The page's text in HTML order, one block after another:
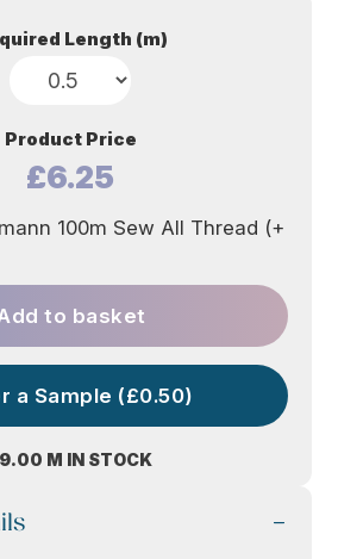
M IN STOCK
Length (m)
Product Price
£6.25
100m Sew All Thread (+
to basket
a Sample (£0.50)